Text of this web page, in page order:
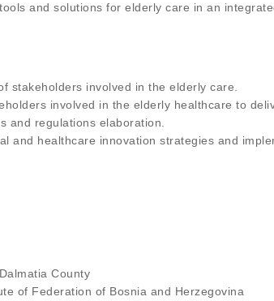
and solutions for elderly care in an
stakeholders involved in the elderly care.
involved in the elderly healthcare to
and regulations elaboration.
and healthcare innovation strategies and
County
of Federation of Bosnia and Herzegovina